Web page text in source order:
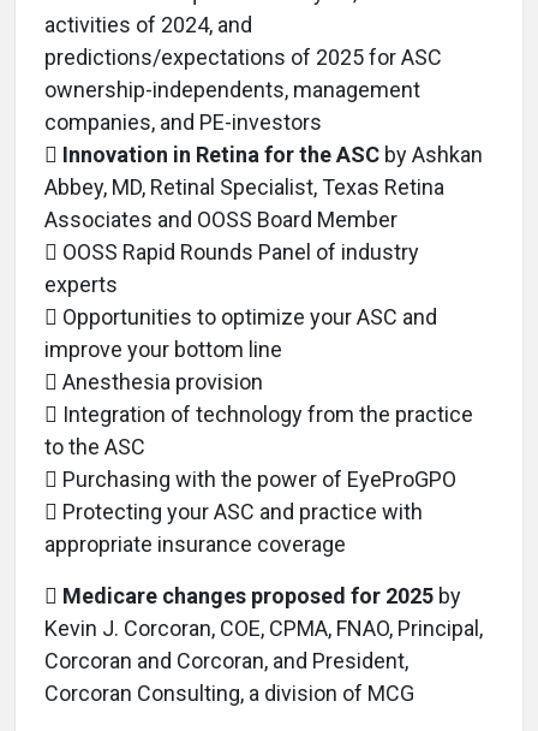
activities of 2024, and
predictions/expectations of 2025 for ASC
ownership-independents, management
companies, and PE-investors
 Innovation in Retina for the ASC by Ashkan
Abbey, MD, Retinal Specialist, Texas Retina
Associates and OOSS Board Member
 OOSS Rapid Rounds Panel of industry
experts
 Opportunities to optimize your ASC and
improve your bottom line
 Anesthesia provision
 Integration of technology from the practice
to the ASC
 Purchasing with the power of EyeProGPO
 Protecting your ASC and practice with
appropriate insurance coverage
 Medicare changes proposed for 2025 by
Kevin J. Corcoran, COE, CPMA, FNAO, Principal,
Corcoran and Corcoran, and President,
Corcoran Consulting, a division of MCG